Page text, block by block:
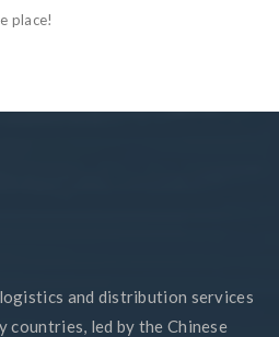
place!
and distribution services
countries, led by the Chinese